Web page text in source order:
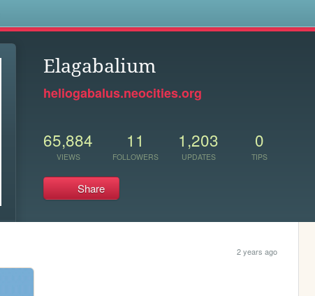
Elagabalium
heliogabalus.neocities.org
65,884
VIEWS
11
FOLLOWERS
1,203
UPDATES
0
TIPS
Share
2 years ago